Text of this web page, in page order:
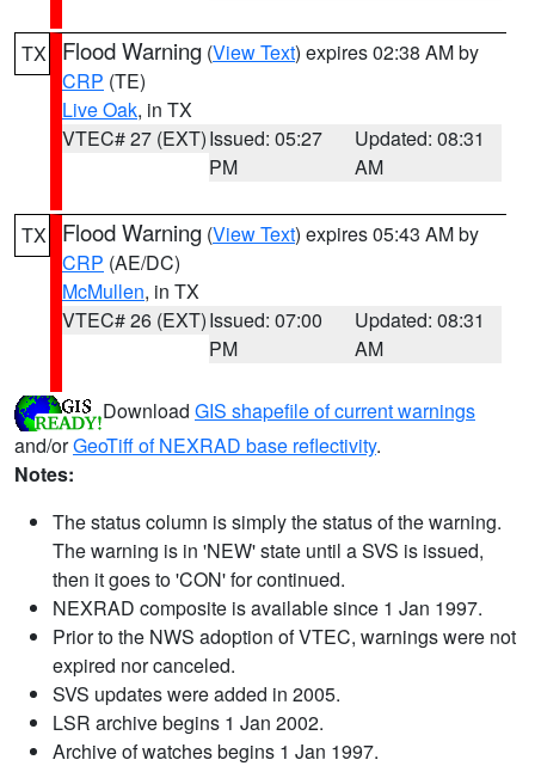
TX Flood Warning (View Text) expires 02:38 AM by
CRP (TE)
Live Oak, in TX
VTEC# 27 (EXT)Issued: 05:27
PM
Updated: 08:31
AM
TX Flood Warning (View Text) expires 05:43 AM by
CRP (AE/DC)
McMullen, in TX
VTEC# 26 (EXT)Issued: 07:00
PM
Updated: 08:31
AM
Download GIS shapefile of current warnings
and/orGeoTiff of NEXRAD base reflectivity.
Notes:
The status column is simply the status of the warning.
The warning is in 'NEW' state until a SVS is issued,
then it goes to 'CON' for continued.
NEXRAD composite is available since 1 Jan 1997.
Prior to the NWS adoption of VTEC, warnings were not
expired nor canceled.
SVS updates were added in 2005.
LSR archive begins 1 Jan 2002.
Archive of watches begins 1 Jan 1997.